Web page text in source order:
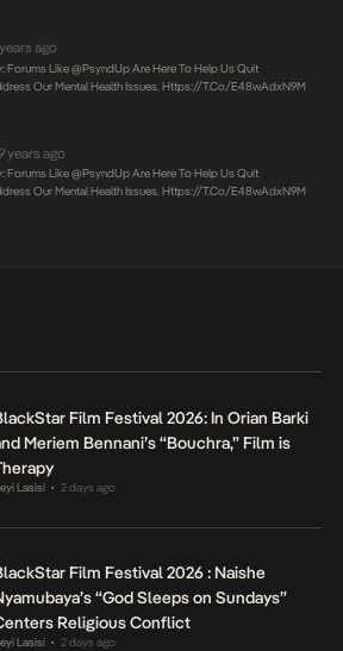
ago
Forums Like @PsyndUp Are Here To Help Us Quit
Our Mental Health Issues.Https://t.co/E48wAdxN9M
years ago
Forums Like @PsyndUp Are Here To Help Us Quit
Our Mental Health Issues.Https://t.co/E48wAdxN9M
Film Festival 2026: In Orian Barki
Meriem Bennani’s “Bouchra,” Film is
Lasisi • 2 days ago
Film Festival 2026 : Naishe
“God Sleeps on Sundays”
Religious Conflict
Lasisi • 2 days ago